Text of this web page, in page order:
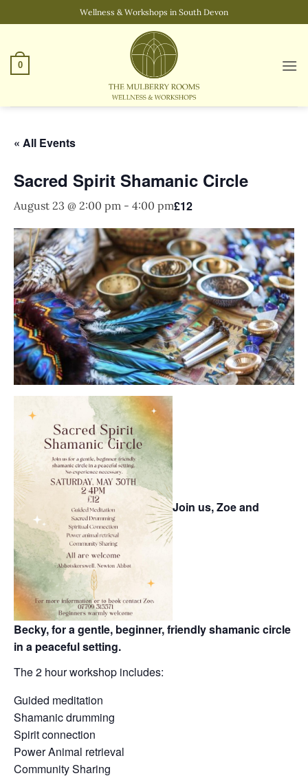
to
Wellness & Workshops in South Devon
0
« All Events
Sacred Spirit Shamanic Circle
August 23 @ 2:00 pm - 4:00 pm£12
Join us, Zoe and
Becky, for a gentle, beginner, friendly shamanic circle
in a peaceful setting.
The 2 hour workshop includes:
Guided meditation
Shamanic drumming
Spirit connection
Power Animal retrieval
Community Sharing